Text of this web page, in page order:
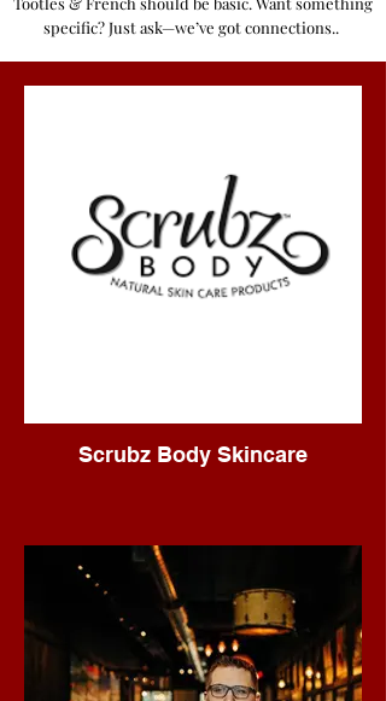
specific? Just ask—we’ve got connections..
Scrubz Body Skincare